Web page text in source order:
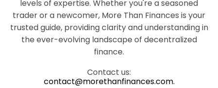
levels of expertise. Whether you're a seasoned
trader or a newcomer, More Than Finances is your
trusted guide, providing clarity and understanding in
the ever-evolving landscape of decentralized
finance.
Contact us:
contact@morethanfinances.com.